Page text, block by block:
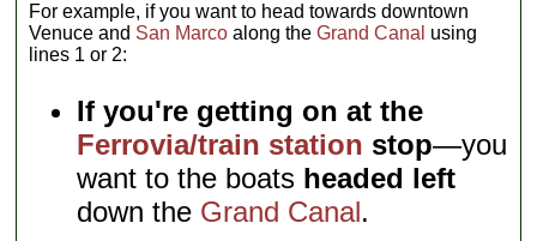
For example, if you want to head towards downtown
Venuce and San Marco along theGrand Canal using
lines 1 or 2:
If you're getting on at the
Ferrovia/train station stop—you
want to the boats headed left
down the Grand Canal.